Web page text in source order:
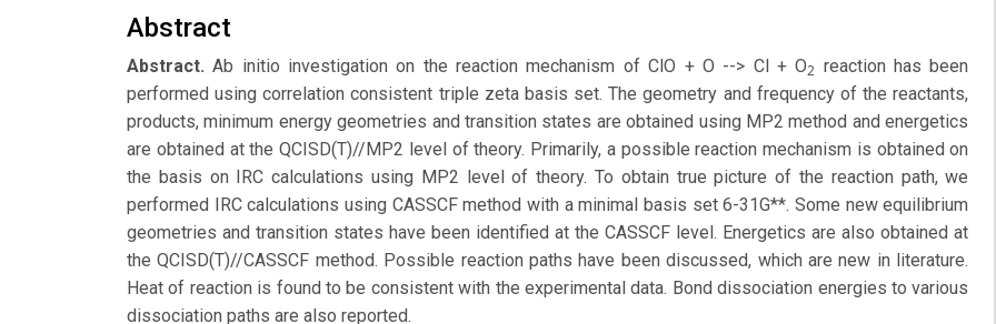
Abstract
Abstract.Ab initio investigation on the reaction mechanism of ClO + O --> Cl + O2 reaction has been
performed using correlation consistent triple zeta basis set. The geometry and frequency of the reactants,
products, minimum energy geometries and transition states are obtained using MP2 method and energetics
are obtained at the QCISD(T)//MP2 level of theory. Primarily, a possible reaction mechanism is obtained on
the basis on IRC calculations using MP2 level of theory. To obtain true picture of the reaction path, we
performed IRC calculations using CASSCF method with a minimal basis set 6-31G**. Some new equilibrium
geometries and transition states have been identified at the CASSCF level. Energetics are also obtained at
the QCISD(T)//CASSCF method. Possible reaction paths have been discussed, which are new in literature.
Heat of reaction is found to be consistent with the experimental data. Bond dissociation energies to various
dissociation paths are also reported.